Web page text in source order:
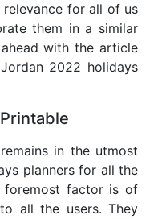
for all of us
them in a similar
with the article
2022 holidays
in the utmost
planners for all the
foremost factor is of
all the users. They